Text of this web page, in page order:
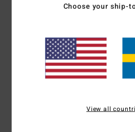
Straps:Adjustable ring & slider
Coverage:Medium coverage
Closure:S-hook at centre back
Branding:Embroidered logo
Choose your ship-
View all